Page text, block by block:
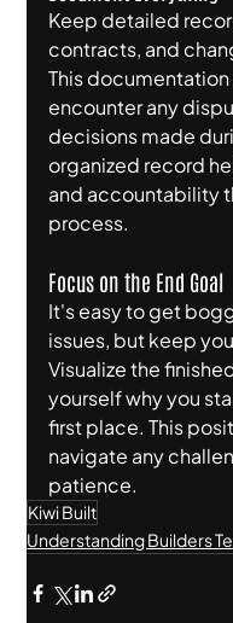
Keep detailed
contracts, and
This
encounter any
decisions made
organized record
and accountability
process.
Focus on the End Goal
It's easy to get
issues, but keep
Visualize the
yourself why you
first place. This
navigate any
patience.
Kiwi Built
Understanding Builders